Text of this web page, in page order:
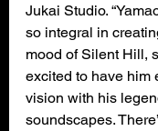
Jukai Studio.
so integral in
mood of Silent Hill,
excited to have him
vision with his
soundscapes.